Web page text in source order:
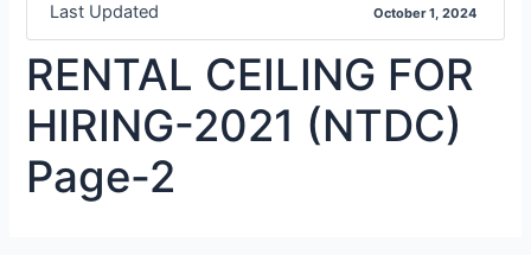
Last Updated October 1, 2024
RENTAL CEILING FOR
HIRING-2021 (NTDC)
Page-2